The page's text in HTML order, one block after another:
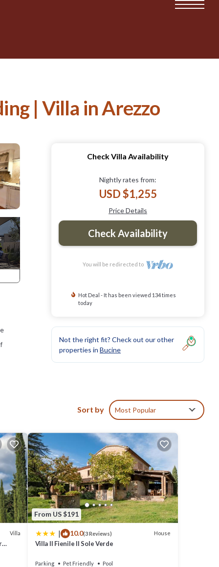
| Villa in Arezzo
Check Villa Availability
Nightly rates from:
USD $1,255
Price Details
Check Availability
You will be redirected to
Hot Deal - It has been viewed 134 times
today
Not the right fit? Check out our other
properties in Bucine
Sort by Most Popular
Villa
From US $191
| 10.0(3 Reviews) House
Villa Il Fienile Il Sole Verde
Parking Pet Friendly
Pool